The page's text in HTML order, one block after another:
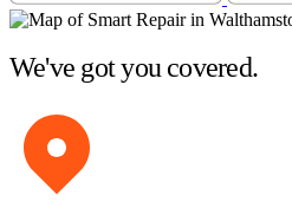
We've got you covered.